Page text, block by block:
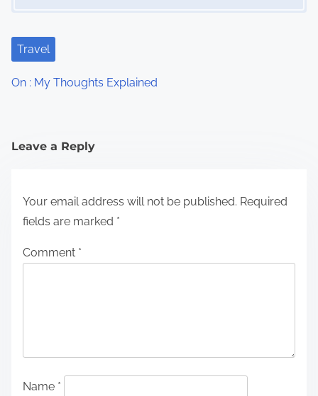
Travel
On : My Thoughts Explained
Leave a Reply
Your email address will not be published. Required
fields are marked *
Comment *
Name *